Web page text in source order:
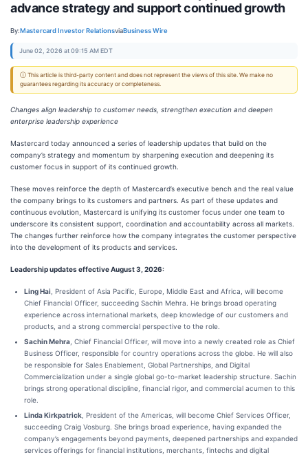
advance strategy and support continued growth
By:Mastercard Investor RelationsviaBusiness Wire
June 02, 2026 at 09:15 AM EDT
ⓘ This article is third-party content and does not represent the views of this site. We make no
guarantees regarding its accuracy or completeness.
Changes align leadership to customer needs, strengthen execution and deepen
enterprise leadership experience
Mastercard today announced a series of leadership updates that build on the
company’s strategy and momentum by sharpening execution and deepening its
customer focus in support of its continued growth.
These moves reinforce the depth of Mastercard’s executive bench and the real value
the company brings to its customers and partners. As part of these updates and
continuous evolution, Mastercard is unifying its customer focus under one team to
underscore its consistent support, coordination and accountability across all markets.
The changes further reinforce how the company integrates the customer perspective
into the development of its products and services.
Leadership updates effective August 3, 2026:
Ling Hai , President of Asia Pacific, Europe, Middle East and Africa, will become
Chief Financial Officer, succeeding Sachin Mehra. He brings broad operating
experience across international markets, deep knowledge of our customers and
products, and a strong commercial perspective to the role.
Sachin Mehra , Chief Financial Officer, will move into a newly created role as Chief
Business Officer, responsible for country operations across the globe. He will also
be responsible for Sales Enablement, Global Partnerships, and Digital
Commercialization under a single global go-to-market leadership structure. Sachin
brings strong operational discipline, financial rigor, and commercial acumen to this
role.
Linda Kirkpatrick , President of the Americas, will become Chief Services Officer,
succeeding Craig Vosburg. She brings broad experience, having expanded the
company’s engagements beyond payments, deepened partnerships and expanded
services offerings for financial institutions, merchants, fintechs and digital